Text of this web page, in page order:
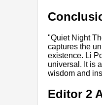
"Quiet Night
captures the
existence. Li
universal. It is
wisdom and
Editor 2